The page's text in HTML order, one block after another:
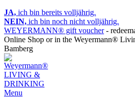
JA, ich bin bereits volljährig.
NEIN, ich bin noch nicht volljährig.
WEYERMANN® gift voucher-
Online Shop or in the Weyermann®
Bamberg
Menu